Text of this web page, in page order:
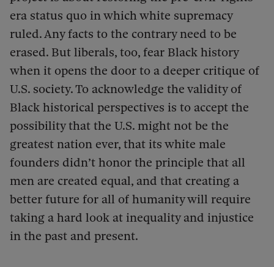
era status quo in which white supremacy
ruled. Any facts to the contrary need to be
erased. But liberals, too, fear Black history
when it opens the door to a deeper critique of
U.S. society. To acknowledge the validity of
Black historical perspectives is to accept the
possibility that the U.S. might not be the
greatest nation ever, that its white male
founders didn’t honor the principle that all
men are created equal, and that creating a
better future for all of humanity will require
taking a hard look at inequality and injustice
in the past and present.